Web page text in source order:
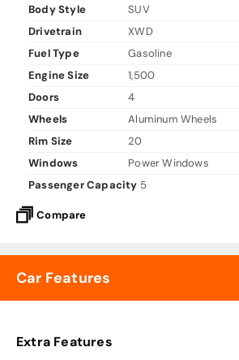
Body Style
SUV
Drivetrain
XWD
Fuel Type
Gasoline
Engine Size
1,500
Doors
4
Wheels
Aluminum Wheels
Rim Size
20
Windows
Power Windows
Passenger Capacity 5
Compare
Car Features
Extra Features